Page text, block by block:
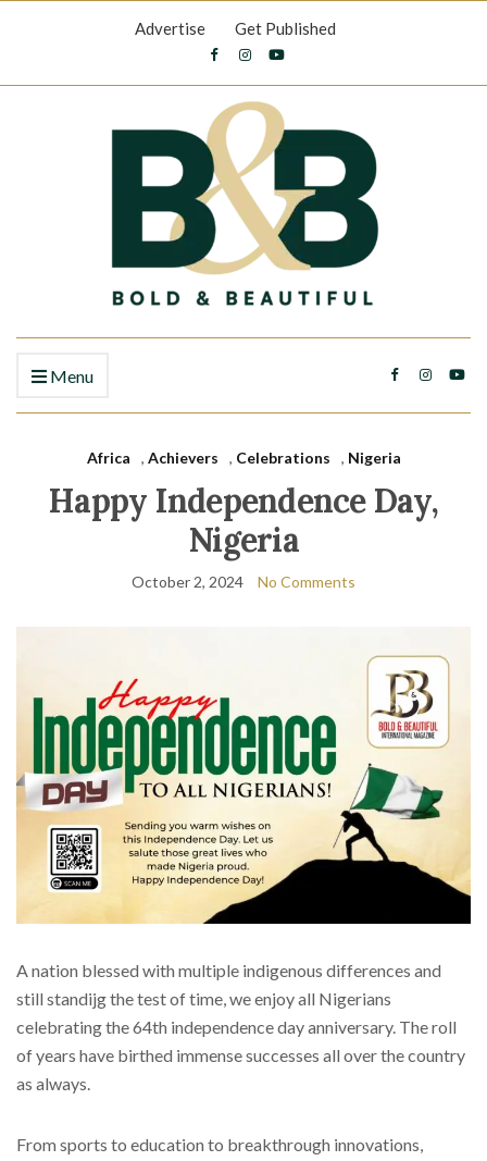
Advertise Get Published
Menu
Africa , Achievers , Celebrations , Nigeria
Happy Independence Day,
Nigeria
October 2, 2024 No Comments
A nation blessed with multiple indigenous differences and
still standijg the test of time, we enjoy all Nigerians
celebrating the 64th independence day anniversary. The roll
of years have birthed immense successes all over the country
as always.
From sports to education to breakthrough innovations,